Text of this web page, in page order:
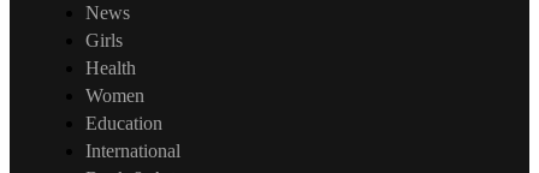
News
Girls
Health
Women
Education
International